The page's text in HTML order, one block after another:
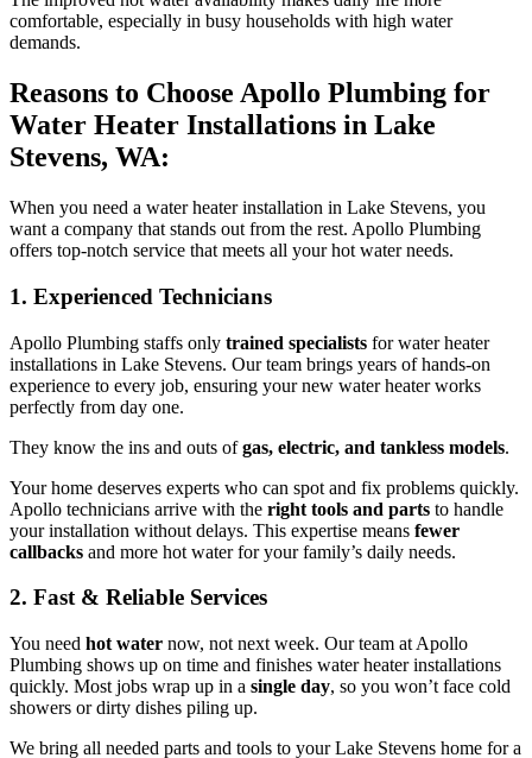
comfortable, especially in busy households with high water
demands.
Reasons to Choose Apollo Plumbing for
Water Heater Installations in Lake
Stevens, WA:
When you need a water heater installation in Lake Stevens, you
want a company that stands out from the rest. Apollo Plumbing
offers top-notch service that meets all your hot water needs.
1. Experienced Technicians
Apollo Plumbing staffs only trained specialists for water heater
installations in Lake Stevens. Our team brings years of hands-on
experience to every job, ensuring your new water heater works
perfectly from day one.
They know the ins and outs ofgas, electric, and tankless models.
Your home deserves experts who can spot and fix problems quickly.
Apollo technicians arrive with the right tools and parts to handle
your installation without delays. This expertise means fewer
callbacks and more hot water for your family’s daily needs.
2. Fast & Reliable Services
You need hot water now, not next week. Our team at Apollo
Plumbing shows up on time and finishes water heater installations
quickly. Most jobs wrap up in a single day, so you won’t face cold
showers or dirty dishes piling up.
We bring all needed parts and tools to your Lake Stevens home for a